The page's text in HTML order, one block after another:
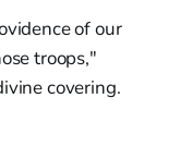
of our
troops,"
covering.